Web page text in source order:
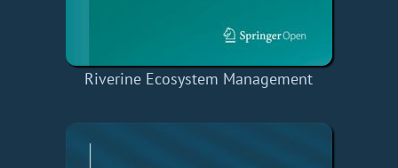
Riverine Ecosystem Management